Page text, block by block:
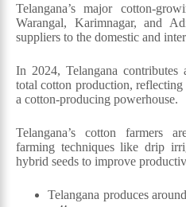
Telangana’s major cotton-
Warangal, Karimnagar, and
suppliers to the domestic and
In 2024, Telangana contributes
total cotton production, reflecting
a cotton-producing powerhouse.
Telangana’s cotton farmers
farming techniques like drip
hybrid seeds to improve
Telangana produces around